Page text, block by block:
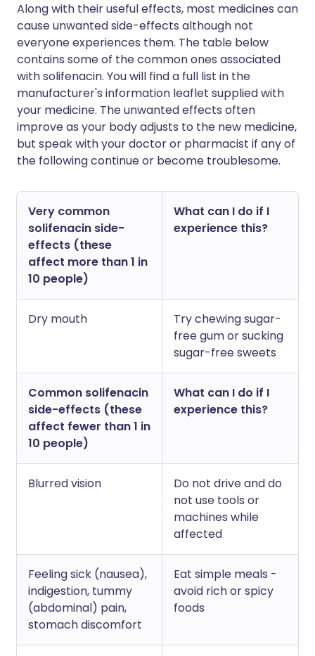
Along with their useful effects, most medicines can
cause unwanted side-effects although not
everyone experiences them. The table below
contains some of the common ones associated
with solifenacin. You will find a full list in the
manufacturer's information leaflet supplied with
your medicine. The unwanted effects often
improve as your body adjusts to the new medicine,
but speak with your doctor or pharmacist if any of
the following continue or become troublesome.
Very common
solifenacin side-
effects (these
affect more than 1 in
10 people)
What can I do if I
experience this?
Dry mouth
Try chewing sugar-
free gum or sucking
sugar-free sweets
Common solifenacin
side-effects (these
affect fewer than 1 in
10 people)
What can I do if I
experience this?
Blurred vision
Do not drive and do
not use tools or
machines while
affected
Feeling sick (nausea),
indigestion, tummy
(abdominal) pain,
stomach discomfort
Eat simple meals -
avoid rich or spicy
foods